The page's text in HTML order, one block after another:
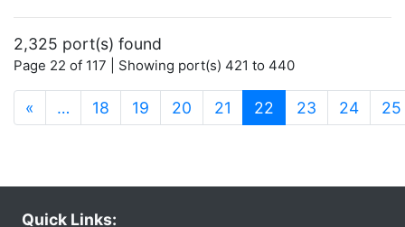
2,325 port(s) found
Page 22 of 117 | Showing port(s) 421 to 440
« … 18 19 20 21 22 (current)
23 24 25
Quick Links: